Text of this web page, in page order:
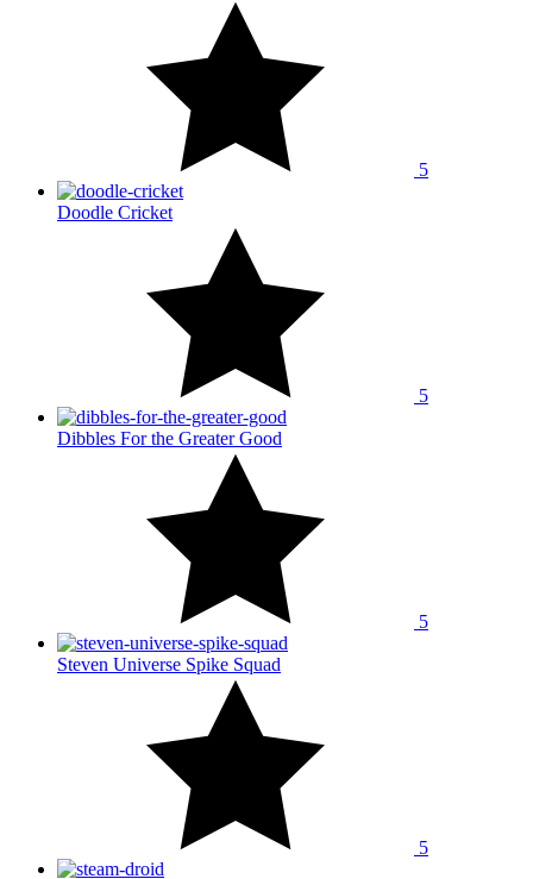
5
Doodle Cricket
5
Dibbles For the Greater Good
5
Steven Universe Spike Squad
5